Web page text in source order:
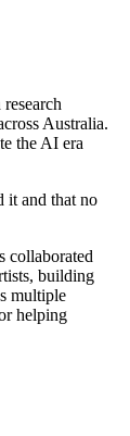
Australia.
the AI era
it and that no
collaborated
building
multiple
helping